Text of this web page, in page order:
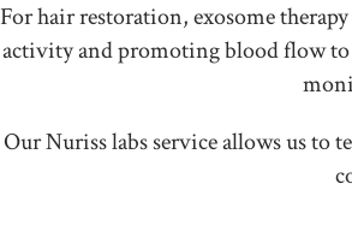
For hair restoration, exosome
activity and promoting blood flow to
Our Nuriss labs service allows us to